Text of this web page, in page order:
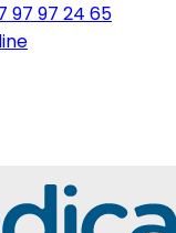
97 97 24 65